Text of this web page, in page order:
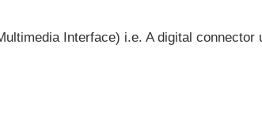
Interface) i.e. A digital